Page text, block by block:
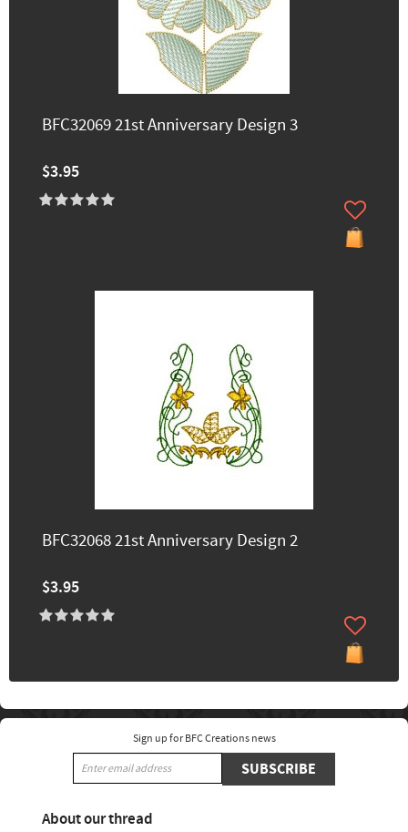
BFC32069 21st Anniversary Design 3
$3.95
BFC32068 21st Anniversary Design 2
$3.95
Sign up for BFC Creations news
SUBSCRIBE
About our thread